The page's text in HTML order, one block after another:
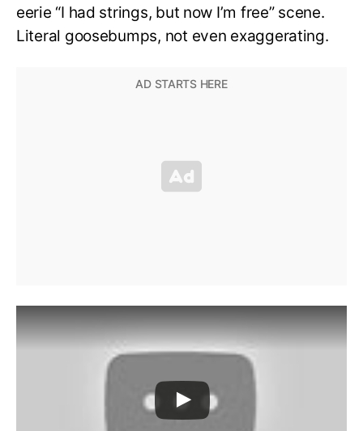
eerie “I had strings, but now I’m free” scene.
Literal goosebumps, not even exaggerating.